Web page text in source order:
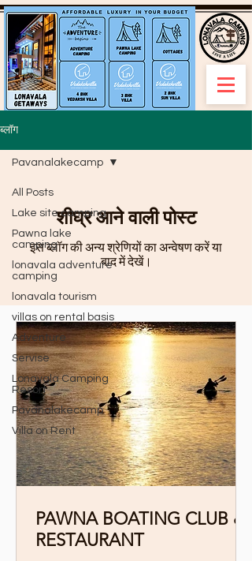
ब्लॉग
All Posts
Lake site camping
Pawna lake
camping
lonavala adventure
camping
lonavala tourism
villas on rental basis
Adventure
Servise
Lonavala Camping
Resort
Pavanalakecamp
Villa on Rent
Pavanalakecamp
शीघ्र आने वाली पोस्ट
इस ब्लॉग की अन्य श्रेणियों का अन्वेषण करें या
बाद में देखें।
PAWNA BOATING CLUB &
RESTAURANT